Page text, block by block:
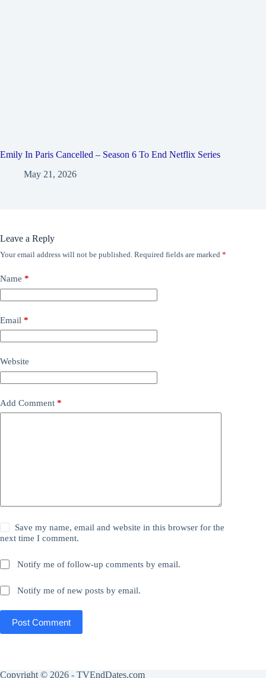
Emily In Paris Cancelled – Season 6 To End Netflix Series
May 21, 2026
Leave a Reply
Your email address will not be published. Required fields are marked *
Name *
Email *
Website
Add Comment *
Save my name, email and website in this browser for the
next time I comment.
Notify me of follow-up comments by email.
Notify me of new posts by email.
Post Comment
Copyright © 2026 - TVEndDates.com